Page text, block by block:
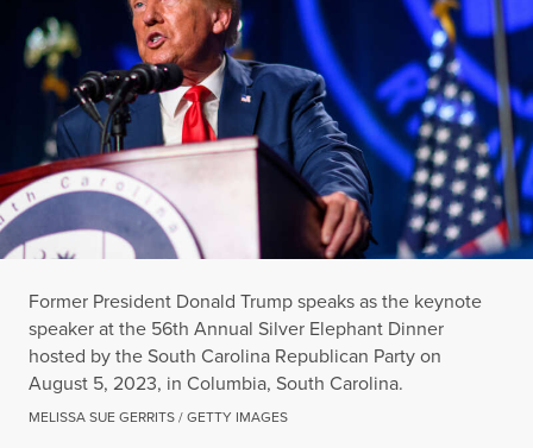
Former President Donald Trump speaks as the keynote
speaker at the 56th Annual Silver Elephant Dinner
hosted by the South Carolina Republican Party on
August 5, 2023, in Columbia, South Carolina.
MELISSA SUE GERRITS / GETTY IMAGES